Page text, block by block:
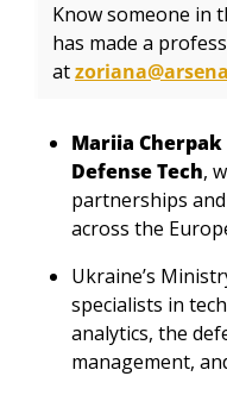
Know someone in
has made a
at
Mariia Cherpak
Defense Tech,
partnerships
across the
Ukraine’s
specialists in
analytics, the
management,